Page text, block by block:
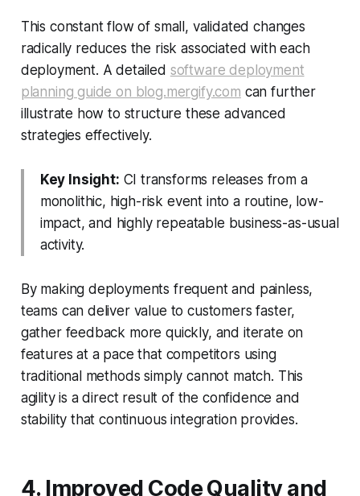
This constant flow of small, validated changes
radically reduces the risk associated with each
deployment. A detailed software deployment
planning guide on blog.mergify.com can further
illustrate how to structure these advanced
strategies effectively.
Key Insight: CI transforms releases from a
monolithic, high-risk event into a routine, low-
impact, and highly repeatable business-as-usual
activity.
By making deployments frequent and painless,
teams can deliver value to customers faster,
gather feedback more quickly, and iterate on
features at a pace that competitors using
traditional methods simply cannot match. This
agility is a direct result of the confidence and
stability that continuous integration provides.
4. Improved Code Quality and